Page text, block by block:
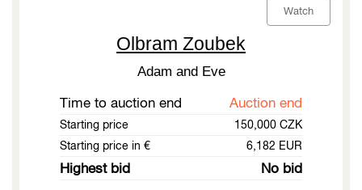
Watch
Olbram Zoubek
Adam and Eve
Time to auction end Auction end
Starting price
150,000 CZK
Starting price in €
6,182 EUR
Highest bid No bid